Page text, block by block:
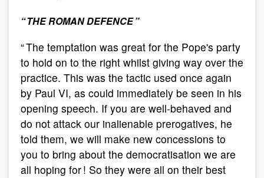
“ THE ROMAN DEFENCE ”
“ The temptation was great for the Pope's party
to hold on to the right whilst giving way over the
practice. This was the tactic used once again
by Paul VI, as could immediately be seen in his
opening speech. If you are well-behaved and
do not attack our inalienable prerogatives, he
told them, we will make new concessions to
you to bring about the democratisation we are
all hoping for ! So they were all on their best